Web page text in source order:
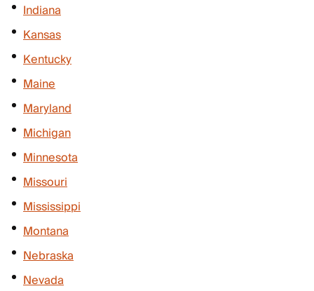
Indiana
Kansas
Kentucky
Maine
Maryland
Michigan
Minnesota
Missouri
Mississippi
Montana
Nebraska
Nevada